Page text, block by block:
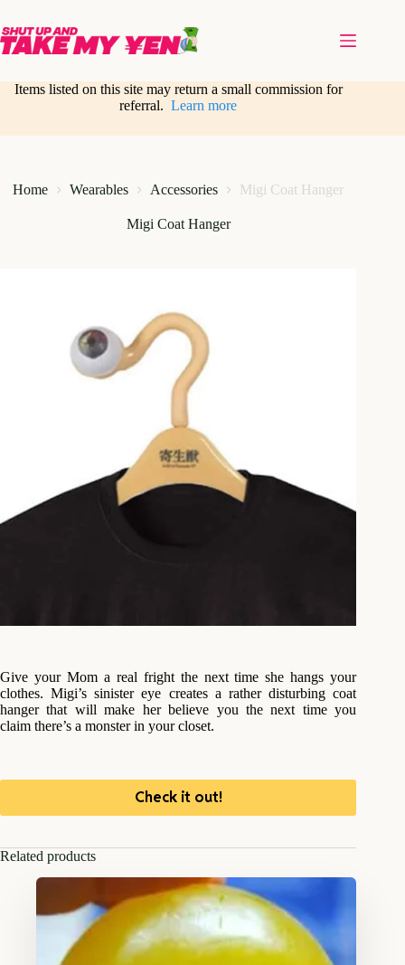
content
Items listed on this site may return a small commission for
referral.Learn more
Home Wearables Accessories Migi Coat Hanger
Migi Coat Hanger
Give your Mom a real fright the next time she hangs your
clothes. Migi’s sinister eye creates a rather disturbing coat
hanger that will make her believe you the next time you
claim there’s a monster in your closet.
Check it out!
Related products